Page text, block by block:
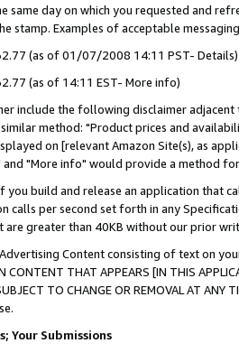
same day on which you requested and
stamp. Examples of acceptable
(as of 01/07/2008 14:11 PST- Details)
(as of 14:11 EST- More info)
include the following disclaimer
method: "Product prices and
on [relevant Amazon Site(s), as
and "More info" would provide a method
you build and release an application that
calls per second set forth in any
are greater than 40KB without our prior
Content consisting of text on
THAT APPEARS [IN THIS
SUBJECT TO CHANGE OR REMOVAL AT
Your Submissions